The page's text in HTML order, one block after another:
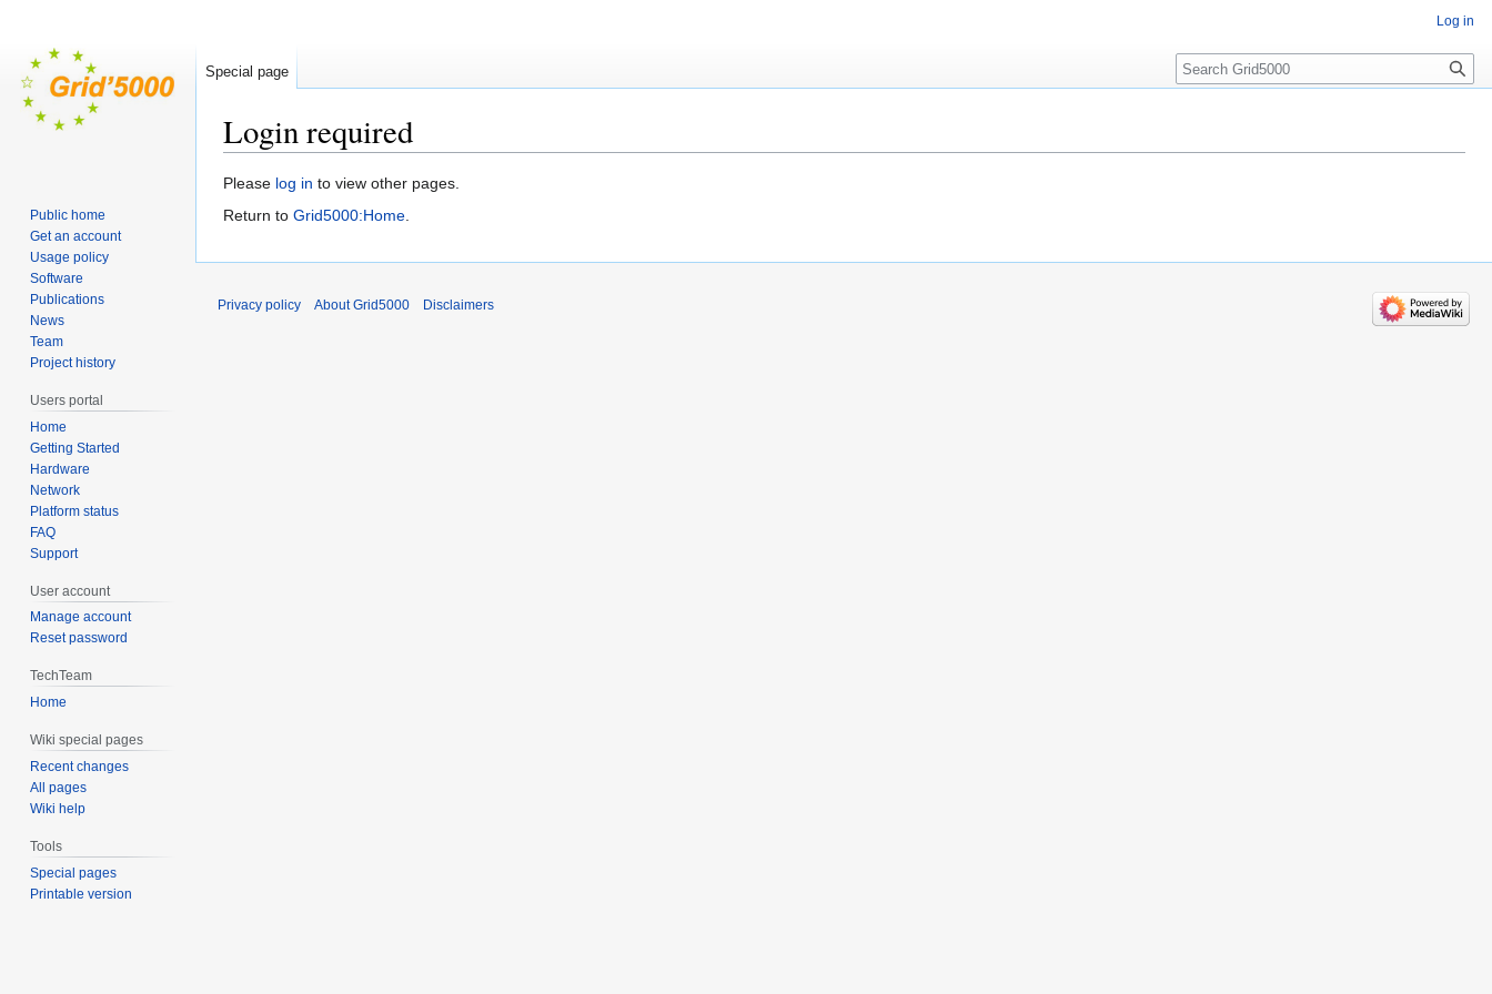
Login required
Jump
to
Jump
to
Please log in to view other pages.
Return to Grid5000:Home.
Log in
Special page Search
Public home
Get an account
Usage policy
Software
Publications
News
Team
Project history
Users portal
Home
Getting Started
Hardware
Network
Platform status
FAQ
Support
User account
Manage account
Reset password
TechTeam
Home
Wiki special pages
Recent changes
All pages
Wiki help
Tools
Special pages
Printable version
Privacy policy About Grid5000 Disclaimers